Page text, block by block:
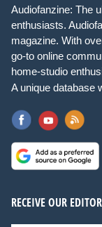
Audiofanzine: The
enthusiasts.
magazine. With
go-to online
home-studio
A unique database
RECEIVE OUR